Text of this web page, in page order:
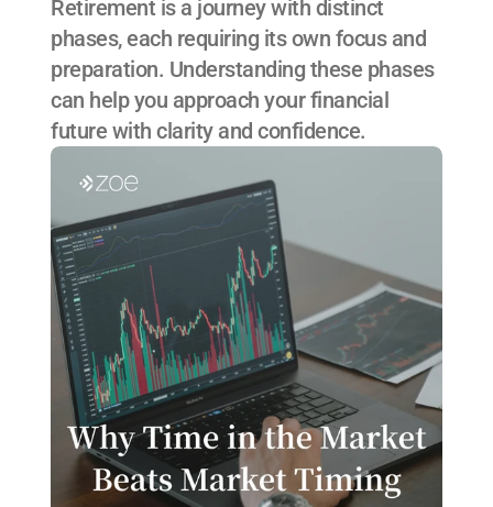
Retirement is a journey with distinct
phases, each requiring its own focus and
preparation. Understanding these phases
can help you approach your financial
future with clarity and confidence.